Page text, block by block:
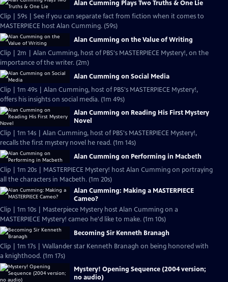
Alan Cumming Plays Two Truths & One Lie
Clip | 59s | See if you can separate fact from fiction when it comes to
MASTERPIECE host Alan Cumming. (59s)
Alan Cumming on the Value of Writing
Clip | 2m | Alan Cumming, host of PBS's MASTERPIECE Mystery!, on the
importance of the writer. (2m)
Alan Cumming on Social Media
Clip | 1m 49s | Alan Cumming, host of PBS's MASTERPIECE Mystery!,
offers his insights on social media. (1m 49s)
Alan Cumming on Reading His First Mystery
Novel
Clip | 1m 14s | Alan Cumming, host of PBS's MASTERPIECE Mystery!,
recalls the first mystery novel he read. (1m 14s)
Alan Cumming on Performing in Macbeth
Clip | 1m 20s | MASTERPIECE Mystery! host Alan Cumming on portraying
all the characters in Macbeth. (1m 20s)
Alan Cumming: Making a MASTERPIECE
Cameo?
Clip | 1m 10s | Masterpiece Mystery host Alan Cumming on a
MASTERPIECE Mystery! cameo he'd like to make. (1m 10s)
Becoming Sir Kenneth Branagh
Clip | 1m 17s | Wallander star Kenneth Branagh on being honored with
a knighthood. (1m 17s)
Mystery! Opening Sequence (2004 version;
no audio)